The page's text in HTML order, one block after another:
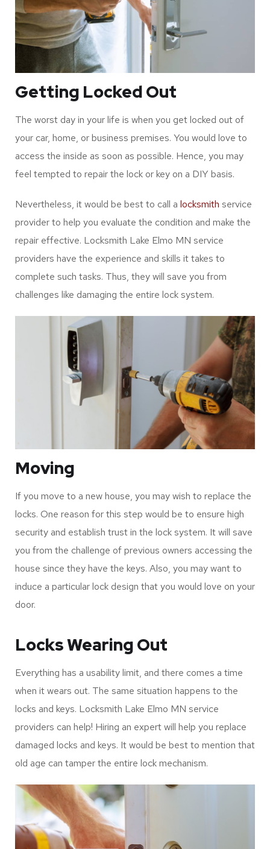
Getting Locked Out
The worst day in your life is when you get locked out of
your car, home, or business premises. You would love to
access the inside as soon as possible. Hence, you may
feel tempted to repair the lock or key on a DIY basis.
Nevertheless, it would be best to call a locksmith service
provider to help you evaluate the condition and make the
repair effective. Locksmith Lake Elmo MN service
providers have the experience and skills it takes to
complete such tasks. Thus, they will save you from
challenges like damaging the entire lock system.
Moving
If you move to a new house, you may wish to replace the
locks. One reason for this step would be to ensure high
security and establish trust in the lock system. It will save
you from the challenge of previous owners accessing the
house since they have the keys. Also, you may want to
induce a particular lock design that you would love on your
door.
Locks Wearing Out
Everything has a usability limit, and there comes a time
when it wears out. The same situation happens to the
locks and keys. Locksmith Lake Elmo MN service
providers can help! Hiring an expert will help you replace
damaged locks and keys. It would be best to mention that
old age can tamper the entire lock mechanism.